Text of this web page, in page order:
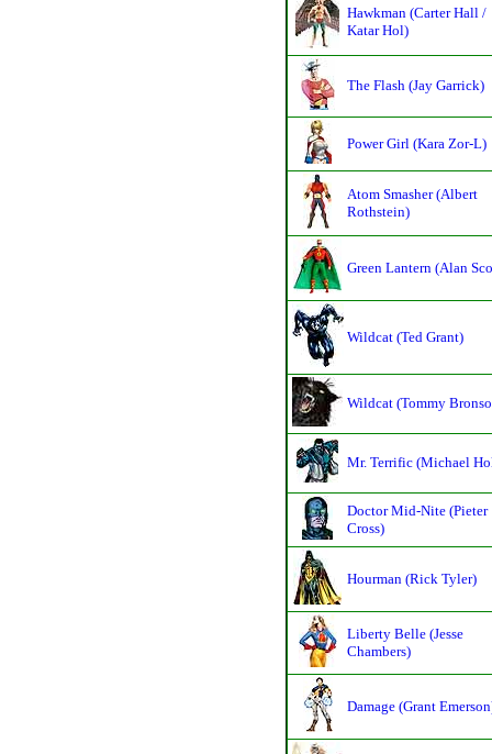
Hawkman (Carter Hall /
Katar Hol)
The Flash (Jay Garrick)
Power Girl (Kara Zor-L)
Atom Smasher (Albert
Rothstein)
Green Lantern (Alan
Wildcat (Ted Grant)
Wildcat (Tommy
Mr. Terrific (Michael
Doctor Mid-Nite (Pieter
Cross)
Hourman (Rick Tyler)
Liberty Belle (Jesse
Chambers)
Damage (Grant